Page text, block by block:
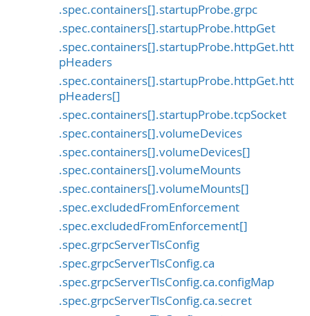
.spec.containers[].startupProbe.grpc
.spec.containers[].startupProbe.httpGet
.spec.containers[].startupProbe.httpGet.htt
pHeaders
.spec.containers[].startupProbe.httpGet.htt
pHeaders[]
.spec.containers[].startupProbe.tcpSocket
.spec.containers[].volumeDevices
.spec.containers[].volumeDevices[]
.spec.containers[].volumeMounts
.spec.containers[].volumeMounts[]
.spec.excludedFromEnforcement
.spec.excludedFromEnforcement[]
.spec.grpcServerTlsConfig
.spec.grpcServerTlsConfig.ca
.spec.grpcServerTlsConfig.ca.configMap
.spec.grpcServerTlsConfig.ca.secret